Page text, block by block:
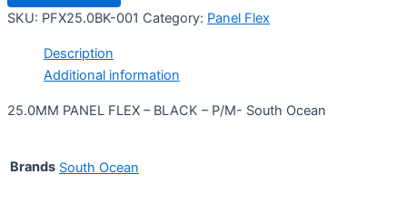
SKU: PFX25.0BK-001 Category: Panel Flex
Description
Additional information
25.0MM PANEL FLEX – BLACK – P/M- South Ocean
Brands South Ocean